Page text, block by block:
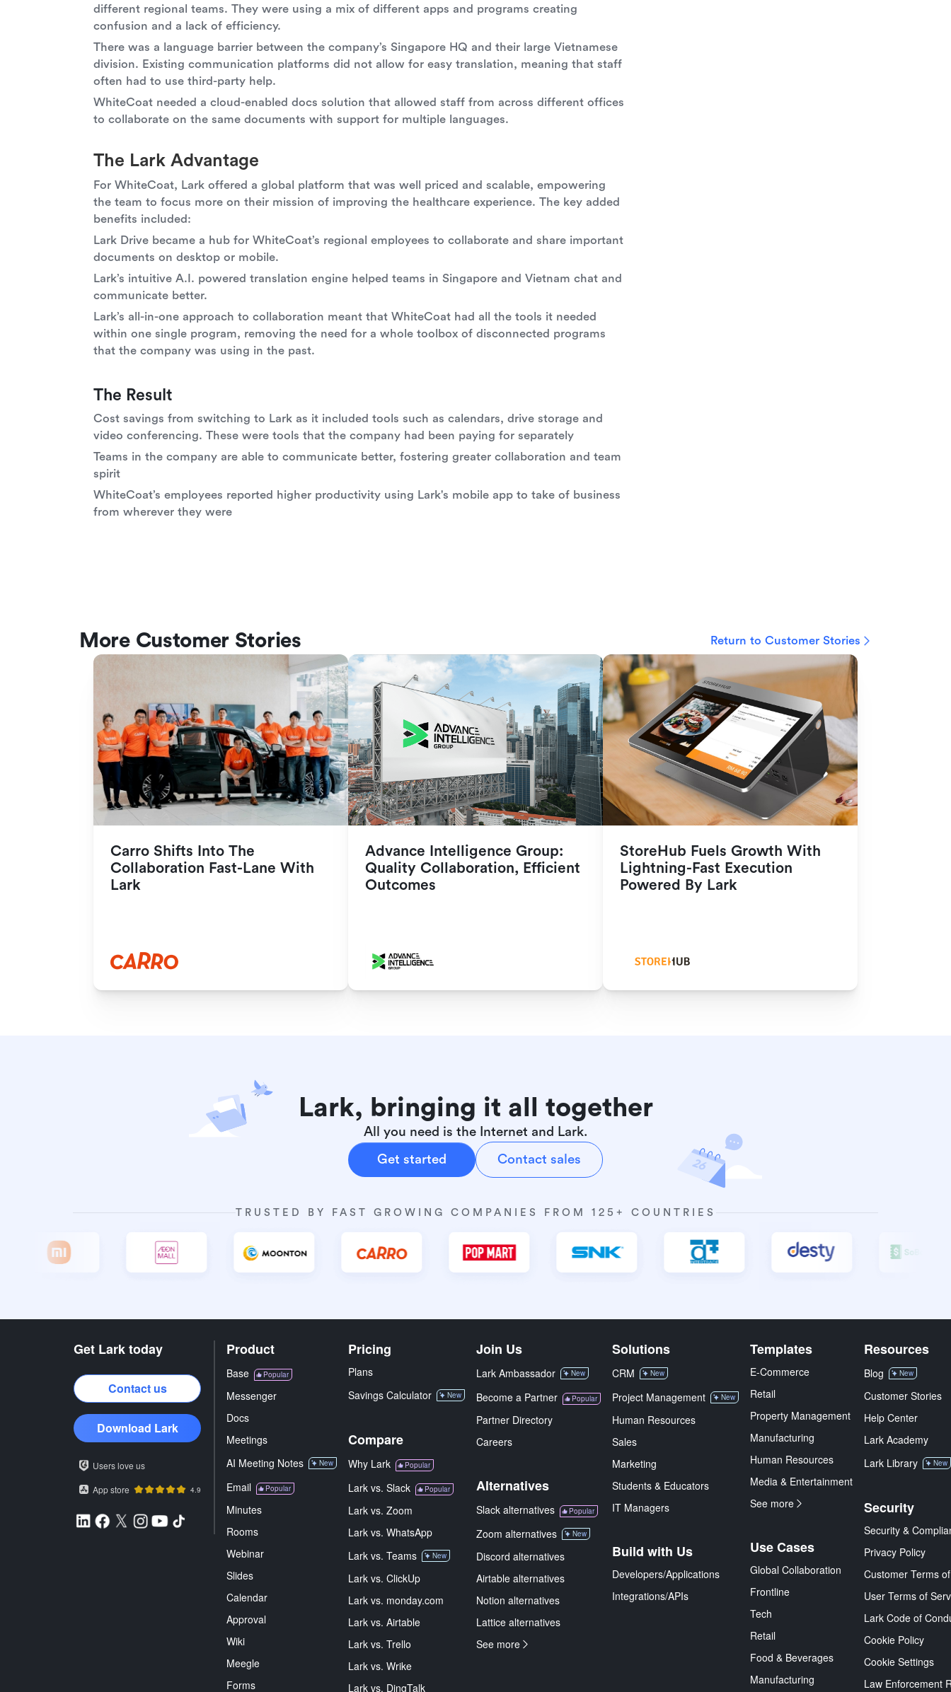
different regional teams. They were using a mix of different apps and programs creating
confusion and a lack of efficiency.
There was a language barrier between the company’s Singapore HQ and their large Vietnamese
division. Existing communication platforms did not allow for easy translation, meaning that staff
often had to use third-party help.
WhiteCoat needed a cloud-enabled docs solution that allowed staff from across different offices
to collaborate on the same documents with support for multiple languages.
The Lark Advantage
For WhiteCoat, Lark offered a global platform that was well priced and scalable, empowering
the team to focus more on their mission of improving the healthcare experience. The key added
benefits included:
Lark Drive became a hub for WhiteCoat’s regional employees to collaborate and share important
documents on desktop or mobile.
Lark’s intuitive A.I. powered translation engine helped teams in Singapore and Vietnam chat and
communicate better.
Lark’s all-in-one approach to collaboration meant that WhiteCoat had all the tools it needed
within one single program, removing the need for a whole toolbox of disconnected programs
that the company was using in the past.
The Result
Cost savings from switching to Lark as it included tools such as calendars, drive storage and
video conferencing. These were tools that the company had been paying for separately
Teams in the company are able to communicate better, fostering greater collaboration and team
spirit
WhiteCoat’s employees reported higher productivity using Lark's mobile app to take of business
from wherever they were
More Customer Stories Return to Customer Stories
Carro Shifts Into The
Collaboration Fast-Lane With
Lark
Advance Intelligence Group:
Quality Collaboration, Efficient
Outcomes
StoreHub Fuels Growth With
Lightning-Fast Execution
Powered By Lark
Lark, bringing it all together
All you need is the Internet and Lark.
Get started
Contact sales
TRUSTED BY FAST GROWING COMPANIES FROM 125+ COUNTRIES
Get Lark today
Contact us
Download Lark
Users love us
App store
4.9
Product
Base Popular
Messenger
Docs
Meetings
AI Meeting Notes
New
Email Popular
Minutes
Rooms
Webinar
Slides
Calendar
Approval
Wiki
Meegle
Forms
Pricing
Plans
Savings Calculator
New
Compare
Why Lark Popular
Lark vs. Slack Popular
Lark vs. Zoom
Lark vs. WhatsApp
Lark vs. Teams
New
Lark vs. ClickUp
Lark vs. monday.com
Lark vs. Airtable
Lark vs. Trello
Lark vs. Wrike
Lark vs. DingTalk
Join Us
Lark Ambassador New
Become a Partner Popular
Partner Directory
Careers
Alternatives
Slack alternatives Popular
Zoom alternatives New
Discord alternatives
Airtable alternatives
Notion alternatives
Lattice alternatives
See more
Solutions
CRM New
Project Management New
Human Resources
Sales
Marketing
Students & Educators
IT Managers
Build with Us
Developers/Applications
Integrations/APIs
Templates
E-Commerce
Retail
Property Management
Manufacturing
Human Resources
Media & Entertainment
See more
Use Cases
Global Collaboration
Frontline
Tech
Retail
Food & Beverages
Manufacturing
Resources
Blog New
Customer Stories
Help Center
Lark Academy
Lark Library
New
Security
Security &
Privacy Policy
Customer Terms
User Terms of
Lark Code of
Cookie Policy
Cookie Settings
Law Enforcement